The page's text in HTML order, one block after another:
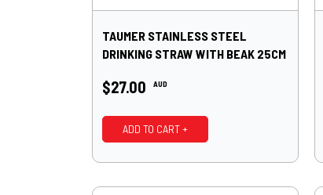
TAUMER STAINLESS STEEL
DRINKING STRAW WITH BEAK 25CM
$27.00 AUD
ADD TO CART +